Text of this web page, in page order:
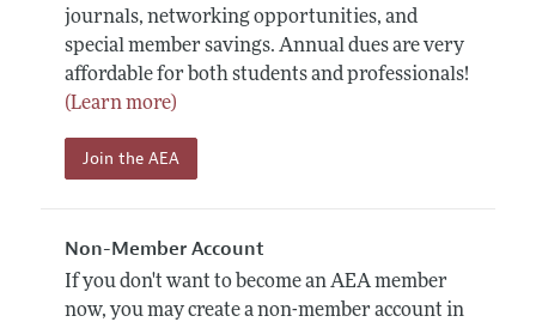
journals, networking opportunities, and
special member savings. Annual dues are very
affordable for both students and professionals!
(Learn more)
Join the AEA
Non-Member Account
If you don't want to become an AEA member
now, you may create a non-member account in